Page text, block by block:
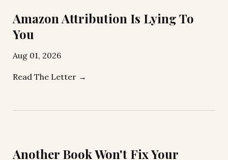
Amazon Attribution Is Lying To
You
Aug 01, 2026
Read The Letter →
Another Book Won't Fix Your